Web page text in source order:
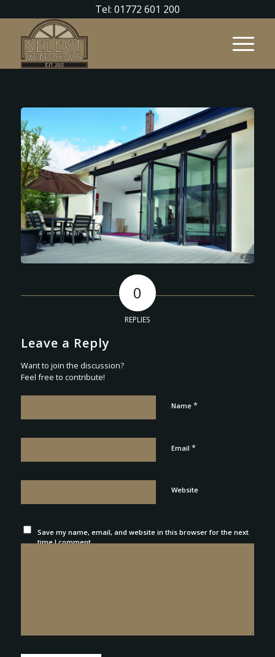
Tel: 01772 601 200
0
REPLIES
Leave a Reply
Want to join the discussion?
Feel free to contribute!
Name *
Email *
Website
Save my name, email, and website in this browser for the next
time I comment.